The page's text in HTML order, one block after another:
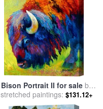
Bison Portrait II for saleby
Marion Rose
stretched paintings: $131.12+